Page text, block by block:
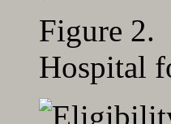
Figure
Hospital